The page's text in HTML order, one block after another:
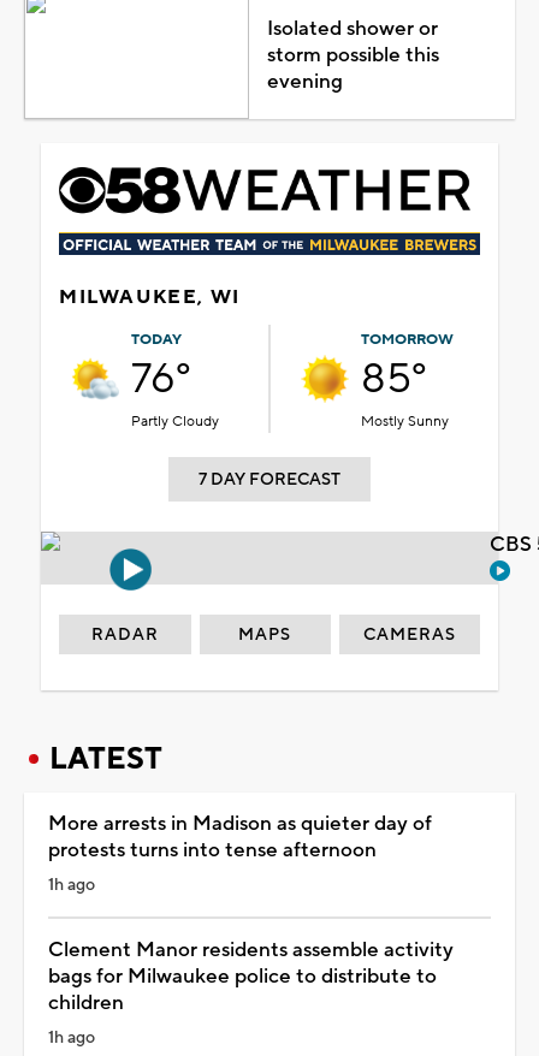
Isolated shower or
storm possible this
evening
MILWAUKEE, WI
TODAY
76°
Partly Cloudy
TOMORROW
85°
Mostly Sunny
7 DAY FORECAST
RADAR MAPS CAMERAS
LATEST
More arrests in Madison as quieter day of
protests turns into tense afternoon
1h ago
Clement Manor residents assemble activity
bags for Milwaukee police to distribute to
children
1h ago